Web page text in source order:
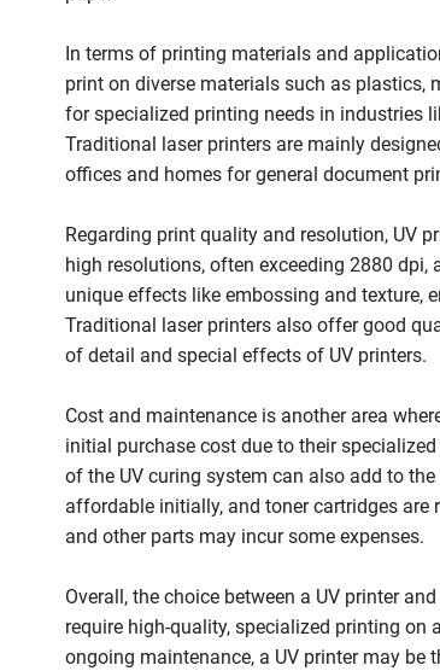
In terms of printing materials and
print on diverse materials such as plastics,
for specialized printing needs in industries
Traditional laser printers are mainly
offices and homes for general document
Regarding print quality and resolution, UV
high resolutions, often exceeding 2880
unique effects like embossing and texture,
Traditional laser printers also offer good
of detail and special effects of UV printers.
Cost and maintenance is another area
initial purchase cost due to their
of the UV curing system can also add to
affordable initially, and toner cartridges are
and other parts may incur some expenses.
Overall, the choice between a UV printer
require high-quality, specialized printing
ongoing maintenance, a UV printer may be